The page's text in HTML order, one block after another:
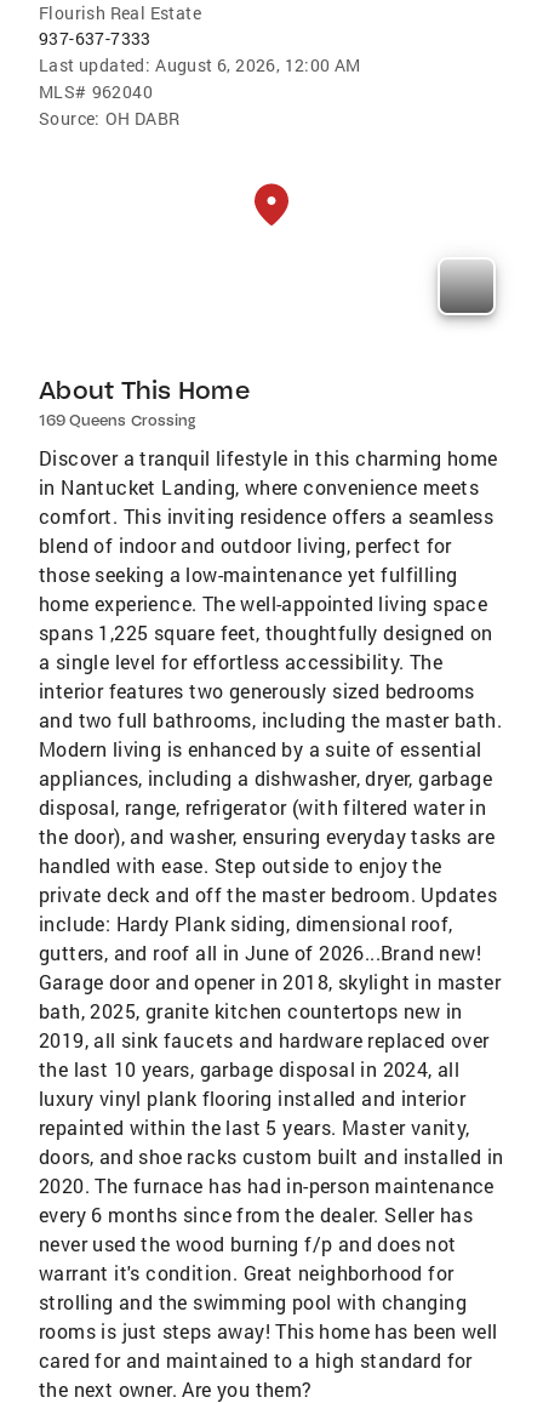
Flourish Real Estate
937-637-7333
Last updated: August 6, 2026, 12:00 AM
MLS# 962040
Source: OH DABR
About This Home
169 Queens Crossing
Discover a tranquil lifestyle in this charming home
in Nantucket Landing, where convenience meets
comfort. This inviting residence offers a seamless
blend of indoor and outdoor living, perfect for
those seeking a low-maintenance yet fulfilling
home experience. The well-appointed living space
spans 1,225 square feet, thoughtfully designed on
a single level for effortless accessibility. The
interior features two generously sized bedrooms
and two full bathrooms, including the master bath.
Modern living is enhanced by a suite of essential
appliances, including a dishwasher, dryer, garbage
disposal, range, refrigerator (with filtered water in
the door), and washer, ensuring everyday tasks are
handled with ease. Step outside to enjoy the
private deck and off the master bedroom. Updates
include: Hardy Plank siding, dimensional roof,
gutters, and roof all in June of 2026...Brand new!
Garage door and opener in 2018, skylight in master
bath, 2025, granite kitchen countertops new in
2019, all sink faucets and hardware replaced over
the last 10 years, garbage disposal in 2024, all
luxury vinyl plank flooring installed and interior
repainted within the last 5 years. Master vanity,
doors, and shoe racks custom built and installed in
2020. The furnace has had in-person maintenance
every 6 months since from the dealer. Seller has
never used the wood burning f/p and does not
warrant it's condition. Great neighborhood for
strolling and the swimming pool with changing
rooms is just steps away! This home has been well
cared for and maintained to a high standard for
the next owner. Are you them?